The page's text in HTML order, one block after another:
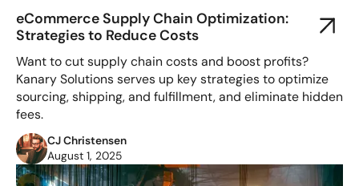
eCommerce Supply Chain Optimization:
Strategies to Reduce Costs
Want to cut supply chain costs and boost profits?
Kanary Solutions serves up key strategies to optimize
sourcing, shipping, and fulfillment, and eliminate hidden
fees.
CJ Christensen
August 1, 2025